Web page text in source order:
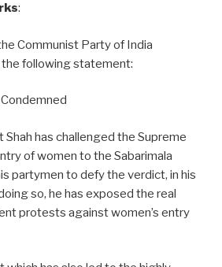
:
Communist Party of India
following statement:
has challenged the Supreme
of women to the Sabarimala
partymen to defy the verdict, in his
so, he has exposed the real
protests against women’s entry